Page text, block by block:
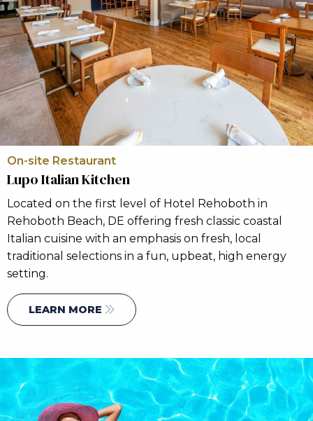
On-site Restaurant
Lupo Italian Kitchen
Located on the first level of Hotel Rehoboth in
Rehoboth Beach, DE offering fresh classic coastal
Italian cuisine with an emphasis on fresh, local
traditional selections in a fun, upbeat, high energy
setting.
LEARN MORE